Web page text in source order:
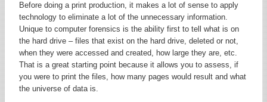
Before doing a print production, it makes a lot of sense to apply
technology to eliminate a lot of the unnecessary information.
Unique to computer forensics is the ability first to tell what is on
the hard drive – files that exist on the hard drive, deleted or not,
when they were accessed and created, how large they are, etc.
That is a great starting point because it allows you to assess, if
you were to print the files, how many pages would result and what
the universe of data is.